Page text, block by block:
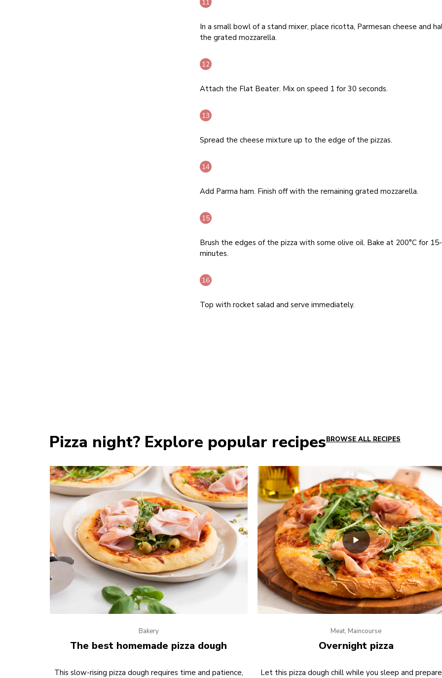
In a small bowl of a stand mixer, place ricotta, Parmesan cheese and
the grated mozzarella.
Attach the Flat Beater. Mix on speed 1 for 30 seconds.
Spread the cheese mixture up to the edge of the pizzas.
Add Parma ham. Finish off with the remaining grated mozzarella.
Brush the edges of the pizza with some olive oil. Bake at 200°C for
minutes.
Top with rocket salad and serve immediately.
Pizza night? Explore popular recipesBROWSE ALL RECIPES
Bakery
The best homemade pizza dough
This slow-rising pizza dough requires time and patience,
Meat, Maincourse
Overnight pizza
Let this pizza dough chill while you sleep and